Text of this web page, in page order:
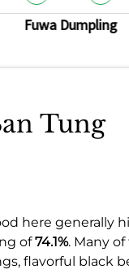
Fuwa Dumpling
Tung
here generally
of74.1%. Many
flavorful black